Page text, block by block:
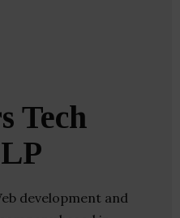
Tech
development and